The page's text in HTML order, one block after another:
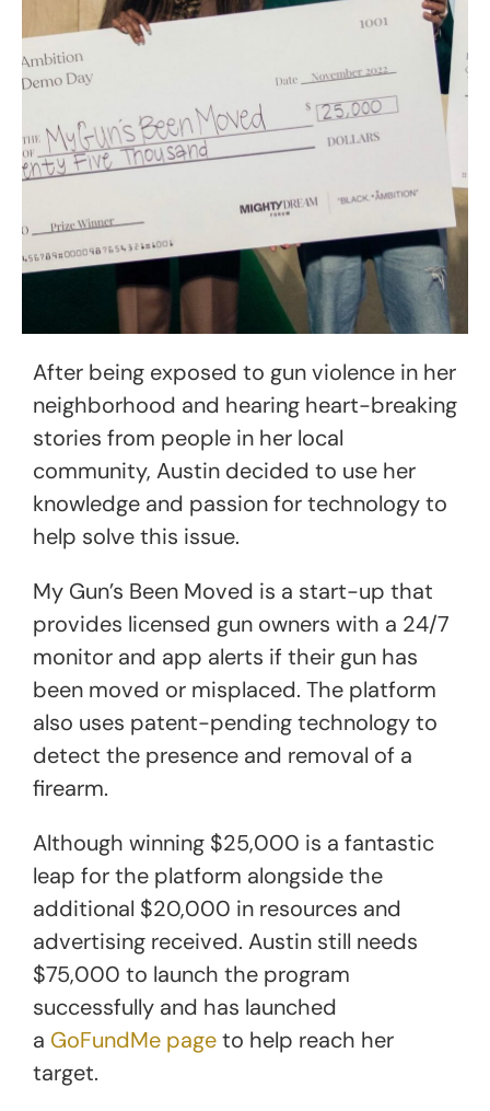
After being exposed to gun violence in her
neighborhood and hearing heart-breaking
stories from people in her local
community, Austin decided to use her
knowledge and passion for technology to
help solve this issue.
My Gun’s Been Moved is a start-up that
provides licensed gun owners with a 24/7
monitor and app alerts if their gun has
been moved or misplaced. The platform
also uses patent-pending technology to
detect the presence and removal of a
firearm.
Although winning $25,000 is a fantastic
leap for the platform alongside the
additional $20,000 in resources and
advertising received. Austin still needs
$75,000 to launch the program
successfully and has launched
a GoFundMe pageto help reach her
target.